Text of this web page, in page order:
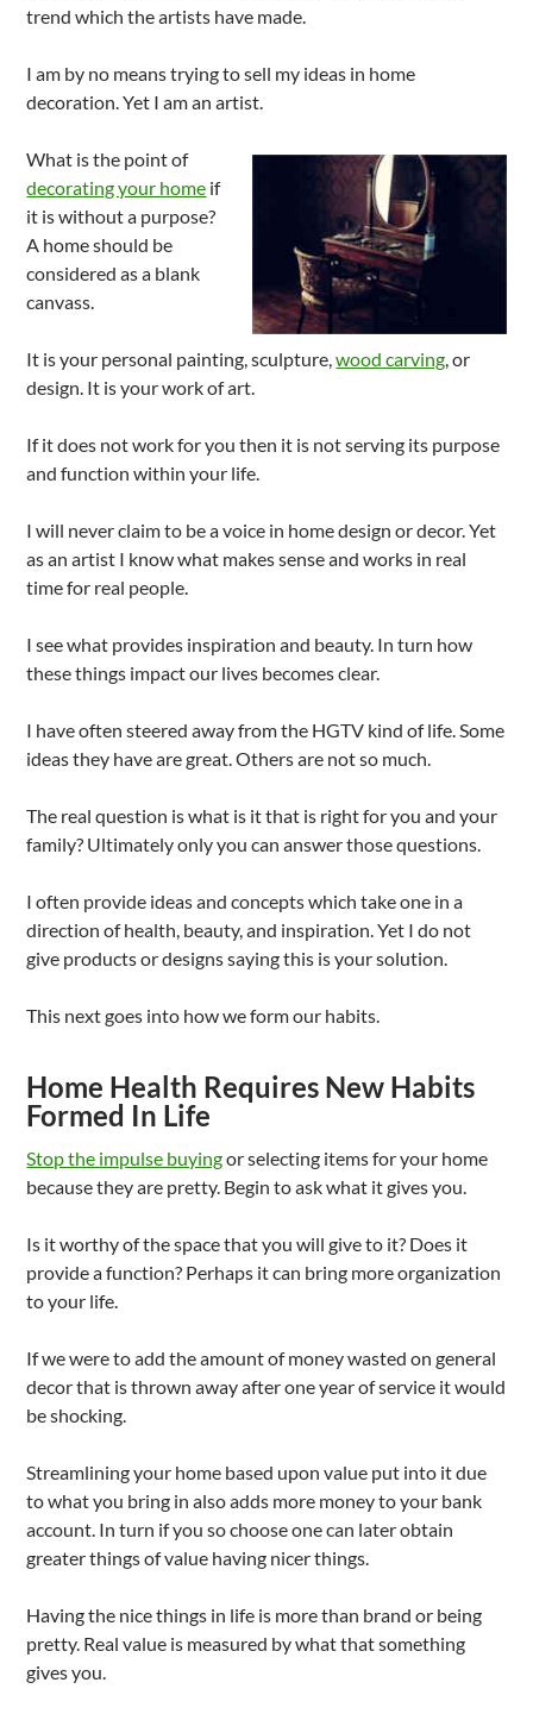
trend which the artists have made.
I am by no means trying to sell my ideas in home
decoration. Yet I am an artist.
What is the point of
decorating your home if
it is without a purpose?
A home should be
considered as a blank
canvass.
It is your personal painting, sculpture,wood carving, or
design. It is your work of art.
If it does not work for you then it is not serving its purpose
and function within your life.
I will never claim to be a voice in home design or decor. Yet
as an artist I know what makes sense and works in real
time for real people.
I see what provides inspiration and beauty. In turn how
these things impact our lives becomes clear.
I have often steered away from the HGTV kind of life. Some
ideas they have are great. Others are not so much.
The real question is what is it that is right for you and your
family? Ultimately only you can answer those questions.
I often provide ideas and concepts which take one in a
direction of health, beauty, and inspiration. Yet I do not
give products or designs saying this is your solution.
This next goes into how we form our habits.
Home Health Requires New Habits
Formed In Life
Stop the impulse buyingor selecting items for your home
because they are pretty. Begin to ask what it gives you.
Is it worthy of the space that you will give to it? Does it
provide a function? Perhaps it can bring more organization
to your life.
If we were to add the amount of money wasted on general
decor that is thrown away after one year of service it would
be shocking.
Streamlining your home based upon value put into it due
to what you bring in also adds more money to your bank
account. In turn if you so choose one can later obtain
greater things of value having nicer things.
Having the nice things in life is more than brand or being
pretty. Real value is measured by what that something
gives you.